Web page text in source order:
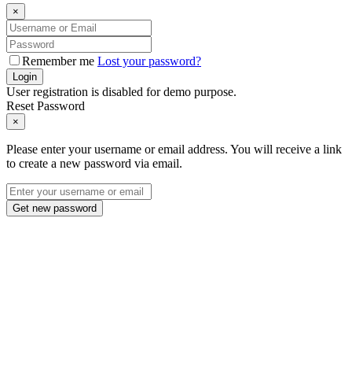
×
Remember me Lost your password?
Login
User registration is disabled for demo purpose.
Reset Password
×
Please enter your username or email address. You will receive a link
to create a new password via email.
Get new password